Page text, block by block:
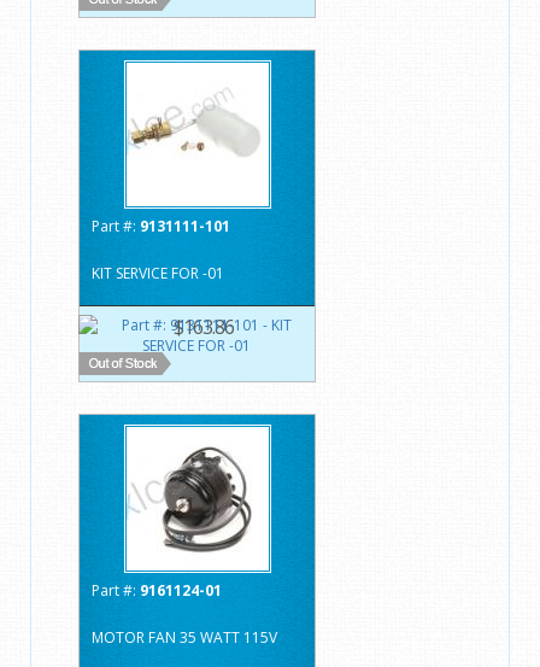
Part #: 9131111-101
KIT SERVICE FOR -01
$163.86
Part #: 9161124-01
MOTOR FAN 35 WATT 115V